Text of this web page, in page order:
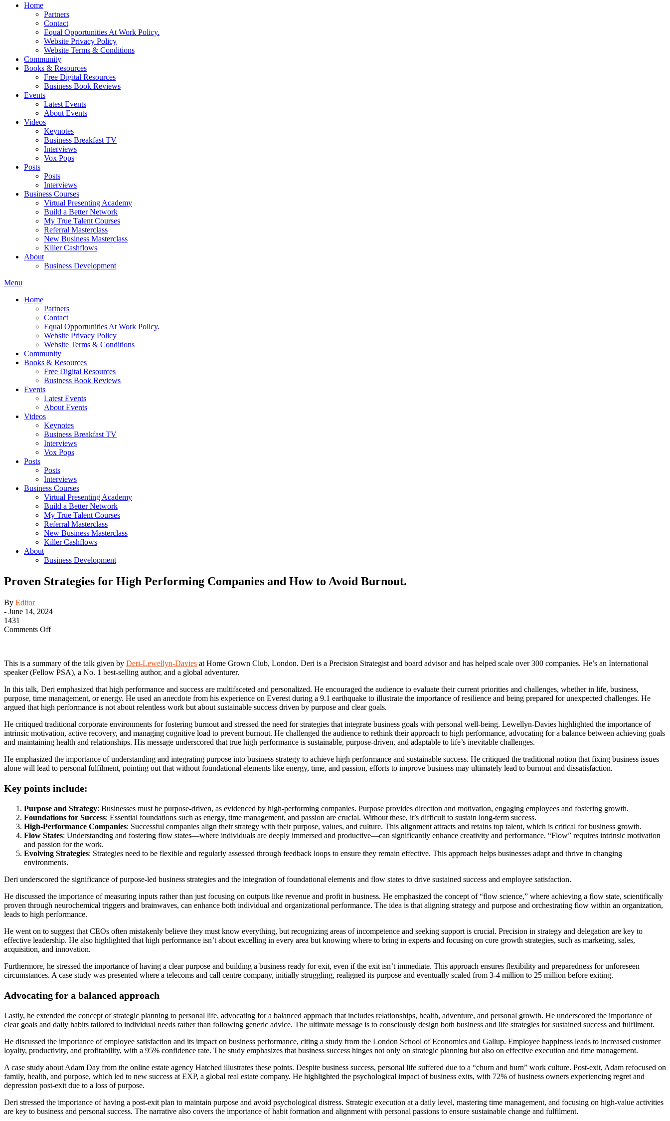
Home
Partners
Contact
Equal Opportunities At Work Policy.
Website Privacy Policy
Website Terms & Conditions
Community
Books & Resources
Free Digital Resources
Business Book Reviews
Events
Latest Events
About Events
Videos
Keynotes
Business Breakfast TV
Interviews
Vox Pops
Posts
Posts
Interviews
Business Courses
Virtual Presenting Academy
Build a Better Network
My True Talent Courses
Referral Masterclass
New Business Masterclass
Killer Cashflows
About
Business Development
Menu
Home
Partners
Contact
Equal Opportunities At Work Policy.
Website Privacy Policy
Website Terms & Conditions
Community
Books & Resources
Free Digital Resources
Business Book Reviews
Events
Latest Events
About Events
Videos
Keynotes
Business Breakfast TV
Interviews
Vox Pops
Posts
Posts
Interviews
Business Courses
Virtual Presenting Academy
Build a Better Network
My True Talent Courses
Referral Masterclass
New Business Masterclass
Killer Cashflows
About
Business Development
Proven Strategies for High Performing Companies and How to Avoid Burnout.
By Editor
- June 14, 2024
1431
Comments Offon
High
Performing
and
How
to
Burnout.
This is a summary of the talk given by Deri-Lewellyn-Davies at Home Grown Club, London. Deri is a Precision Strategist and board advisor and has helped scale over 300 companies. He’s an International
speaker (Fellow PSA), a No. 1 best-selling author, and a global adventurer.
In this talk, Deri emphasized that high performance and success are multifaceted and personalized. He encouraged the audience to evaluate their current priorities and challenges, whether in life, business,
purpose, time management, or energy. He used an anecdote from his experience on Everest during a 9.1 earthquake to illustrate the importance of resilience and being prepared for unexpected challenges. He
argued that high performance is not about relentless work but about sustainable success driven by purpose and clear goals.
He critiqued traditional corporate environments for fostering burnout and stressed the need for strategies that integrate business goals with personal well-being. Lewellyn-Davies highlighted the importance of
intrinsic motivation, active recovery, and managing cognitive load to prevent burnout. He challenged the audience to rethink their approach to high performance, advocating for a balance between achieving goals
and maintaining health and relationships. His message underscored that true high performance is sustainable, purpose-driven, and adaptable to life’s inevitable challenges.
He emphasized the importance of understanding and integrating purpose into business strategy to achieve high performance and sustainable success. He critiqued the traditional notion that fixing business issues
alone will lead to personal fulfilment, pointing out that without foundational elements like energy, time, and passion, efforts to improve business may ultimately lead to burnout and dissatisfaction.
Key points include:
Purpose and Strategy: Businesses must be purpose-driven, as evidenced by high-performing companies. Purpose provides direction and motivation, engaging employees and fostering growth.
Foundations for Success: Essential foundations such as energy, time management, and passion are crucial. Without these, it’s difficult to sustain long-term success.
High-Performance Companies: Successful companies align their strategy with their purpose, values, and culture. This alignment attracts and retains top talent, which is critical for business growth.
Flow States: Understanding and fostering flow states—where individuals are deeply immersed and productive—can significantly enhance creativity and performance. “Flow” requires intrinsic motivation
and passion for the work.
Evolving Strategies: Strategies need to be flexible and regularly assessed through feedback loops to ensure they remain effective. This approach helps businesses adapt and thrive in changing
environments.
Deri underscored the significance of purpose-led business strategies and the integration of foundational elements and flow states to drive sustained success and employee satisfaction.
He discussed the importance of measuring inputs rather than just focusing on outputs like revenue and profit in business. He emphasized the concept of “flow science,” where achieving a flow state, scientifically
proven through neurochemical triggers and brainwaves, can enhance both individual and organizational performance. The idea is that aligning strategy and purpose and orchestrating flow within an organization,
leads to high performance.
He went on to suggest that CEOs often mistakenly believe they must know everything, but recognizing areas of incompetence and seeking support is crucial. Precision in strategy and delegation are key to
effective leadership. He also highlighted that high performance isn’t about excelling in every area but knowing where to bring in experts and focusing on core growth strategies, such as marketing, sales,
acquisition, and innovation.
Furthermore, he stressed the importance of having a clear purpose and building a business ready for exit, even if the exit isn’t immediate. This approach ensures flexibility and preparedness for unforeseen
circumstances. A case study was presented where a telecoms and call centre company, initially struggling, realigned its purpose and eventually scaled from 3-4 million to 25 million before exiting.
Advocating for a balanced approach
Lastly, he extended the concept of strategic planning to personal life, advocating for a balanced approach that includes relationships, health, adventure, and personal growth. He underscored the importance of
clear goals and daily habits tailored to individual needs rather than following generic advice. The ultimate message is to consciously design both business and life strategies for sustained success and fulfilment.
He discussed the importance of employee satisfaction and its impact on business performance, citing a study from the London School of Economics and Gallup. Employee happiness leads to increased customer
loyalty, productivity, and profitability, with a 95% confidence rate. The study emphasizes that business success hinges not only on strategic planning but also on effective execution and time management.
A case study about Adam Day from the online estate agency Hatched illustrates these points. Despite business success, personal life suffered due to a “churn and burn” work culture. Post-exit, Adam refocused on
family, health, and purpose, which led to new success at EXP, a global real estate company. He highlighted the psychological impact of business exits, with 72% of business owners experiencing regret and
depression post-exit due to a loss of purpose.
Deri stressed the importance of having a post-exit plan to maintain purpose and avoid psychological distress. Strategic execution at a daily level, mastering time management, and focusing on high-value activities
are key to business and personal success. The narrative also covers the importance of habit formation and alignment with personal passions to ensure sustainable change and fulfilment.